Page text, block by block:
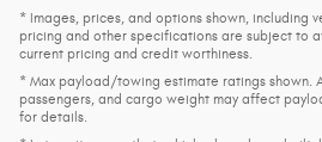
* Images, prices, and options shown, including
pricing and other specifications are subject to
current pricing and credit worthiness.
* Max payload/towing estimate ratings shown.
passengers, and cargo weight may affect
for details.